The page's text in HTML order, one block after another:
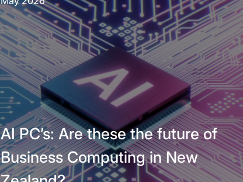
AI PC’s: Are these the future of
Business Computing in New